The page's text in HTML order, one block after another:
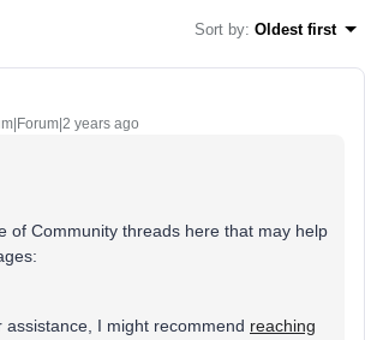
Sort by: Oldest first
years ago
of Community threads here that may help
assistance, I might recommend reaching